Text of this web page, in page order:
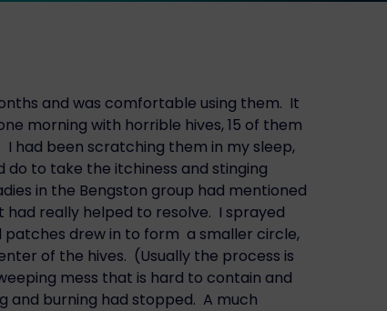
and was comfortable using them. It
morning with horrible hives, 15 of them
had been scratching them in my sleep,
do to take the itchiness and stinging
in the Bengston group had mentioned
had really helped to resolve. I sprayed
drew in to form a smaller circle,
of the hives. (Usually the process is
mess that is hard to contain and
and burning had stopped. A much